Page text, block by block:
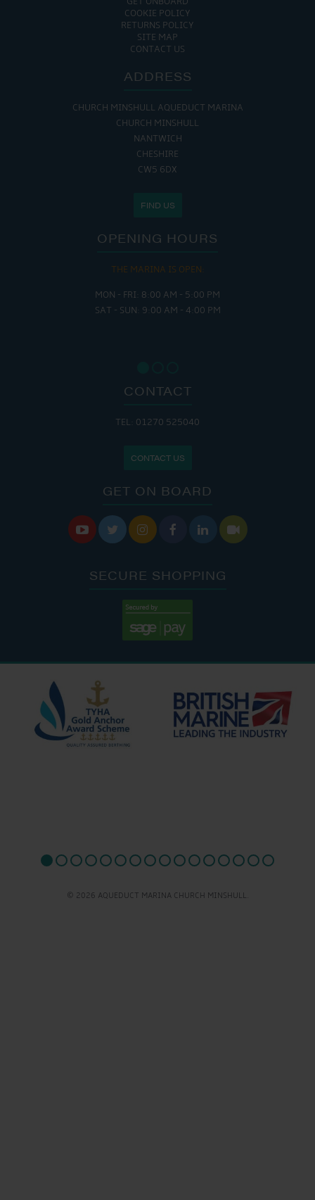
COOKIE POLICY
RETURNS POLICY
SITE MAP
CONTACT US
ADDRESS
CHURCH MINSHULL AQUEDUCT MARINA
CHURCH MINSHULL
NANTWICH
CHESHIRE
CW5 6DX
FIND US
OPENING HOURS
THE MARINA IS OPEN:
MON - FRI: 8:00 AM - 5:00 PM
SAT - SUN: 9:00 AM - 4:00 PM
CONTACT
TEL: 01270 525040
CONTACT US
GET ON BOARD
     
SECURE SHOPPING
© 2026 AQUEDUCT MARINA CHURCH MINSHULL.